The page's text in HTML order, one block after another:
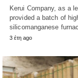
Kerui Company, as a
provided a batch of
silicomanganese
3 έτη ago